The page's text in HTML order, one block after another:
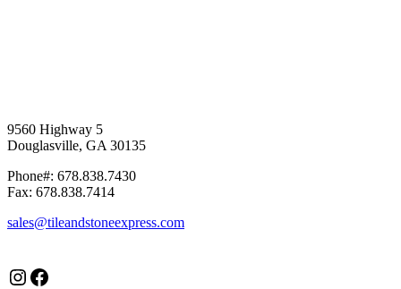
9560 Highway 5
Douglasville, GA 30135
Phone#: 678.838.7430
Fax: 678.838.7414
sales@tileandstoneexpress.com
Instagram
Facebook